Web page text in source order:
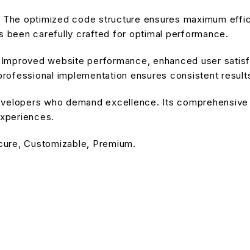
optimized code structure ensures maximum
been carefully crafted for optimal performance.
website performance, enhanced user
implementation ensures consistent
who demand excellence. Its
Customizable, Premium.